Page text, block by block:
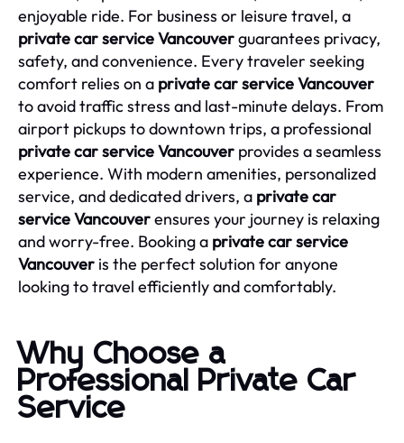
enjoyable ride. For business or leisure travel, a
private car service Vancouverguarantees privacy,
safety, and convenience. Every traveler seeking
comfort relies on a private car service Vancouver
to avoid traffic stress and last-minute delays. From
airport pickups to downtown trips, a professional
private car service Vancouver provides a seamless
experience. With modern amenities, personalized
service, and dedicated drivers, a private car
service Vancouverensures your journey is relaxing
and worry-free. Booking a private car service
Vancouver is the perfect solution for anyone
looking to travel efficiently and comfortably.
Why Choose a
Professional Private Car
Service